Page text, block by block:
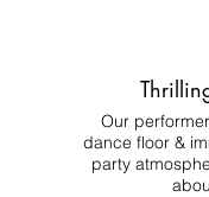
Our
dance floor &
party